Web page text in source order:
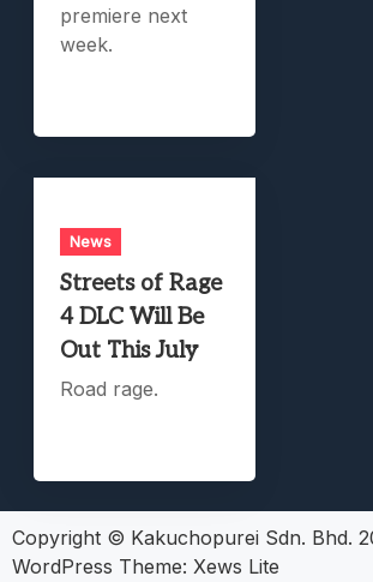
premiere next
week.
News
Streets of Rage
4 DLC Will Be
Out This July
Road rage.
Copyright © Kakuchopurei Sdn. Bhd.
WordPress Theme: Xews Lite